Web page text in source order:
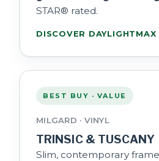
STAR® rated.
DISCOVER
BEST BUY · VALUE
MILGARD · VINYL
TRINSIC & TUSCANY
Slim, contemporary